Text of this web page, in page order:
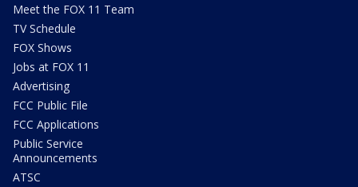
Meet the FOX 11 Team
TV Schedule
FOX Shows
Jobs at FOX 11
Advertising
FCC Public File
FCC Applications
Public Service
Announcements
ATSC